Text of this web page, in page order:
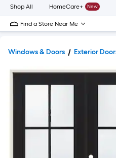
Shop All HomeCare+ New
Find a Store Near Me
Windows & Doors Exterior